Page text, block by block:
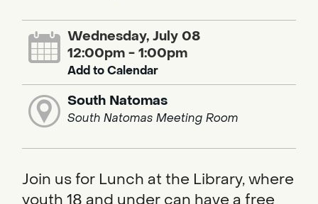
Wednesday, July 08
12:00pm - 1:00pm
Add to Calendar
South Natomas
South Natomas Meeting Room
Join us for Lunch at the Library, where
youth 18 and under can have a free